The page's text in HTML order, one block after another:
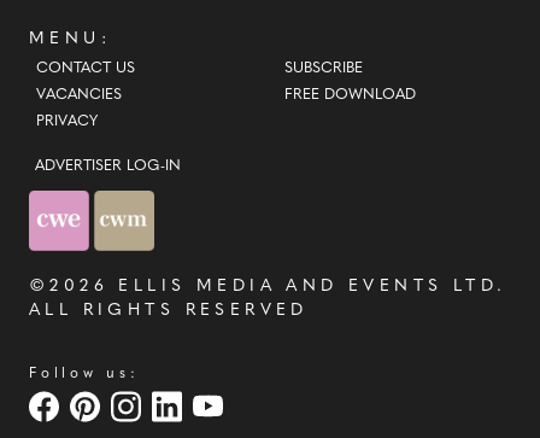
MENU:
CONTACT US
VACANCIES
PRIVACY
SUBSCRIBE
FREE DOWNLOAD
ADVERTISER LOG-IN
©2026 ELLIS MEDIA AND EVENTS LTD .
ALL RIGHTS RESERVED
Follow us: